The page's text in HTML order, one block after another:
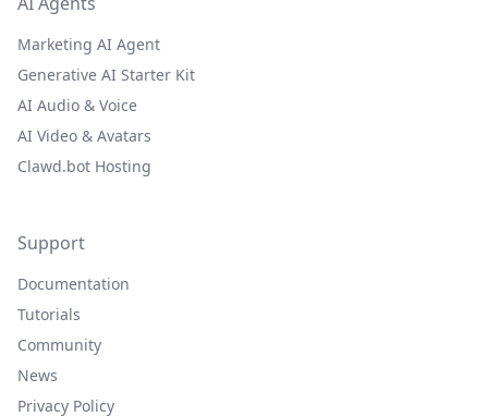
Marketing AI Agent
Generative AI Starter Kit
AI Audio & Voice
AI Video & Avatars
Clawd.bot Hosting
Support
Documentation
Tutorials
Community
News
Privacy Policy